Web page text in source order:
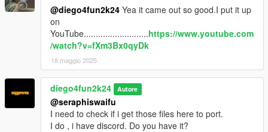
@diego4fun2k24 Yea it came out so good.I put it up
on
YouTube...........................https://www.youtube.com
/watch?v=fXm3Bx0qyDk
18 maggio 2025
diego4fun2k24 Autore
@seraphiswaifu
I need to check if i get those files here to port.
I do , i have discord. Do you have it?